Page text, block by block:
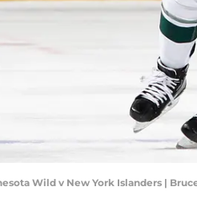
Wild v New York Islanders |